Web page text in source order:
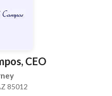
CEO
85012